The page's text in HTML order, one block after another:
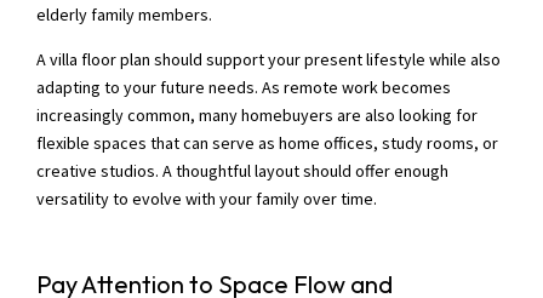
elderly family members.
A villa floor plan should support your present lifestyle while also
adapting to your future needs. As remote work becomes
increasingly common, many homebuyers are also looking for
flexible spaces that can serve as home offices, study rooms, or
creative studios. A thoughtful layout should offer enough
versatility to evolve with your family over time.
Pay Attention to Space Flow and